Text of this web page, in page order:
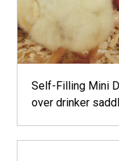
Self-Filling Mini
over drinker